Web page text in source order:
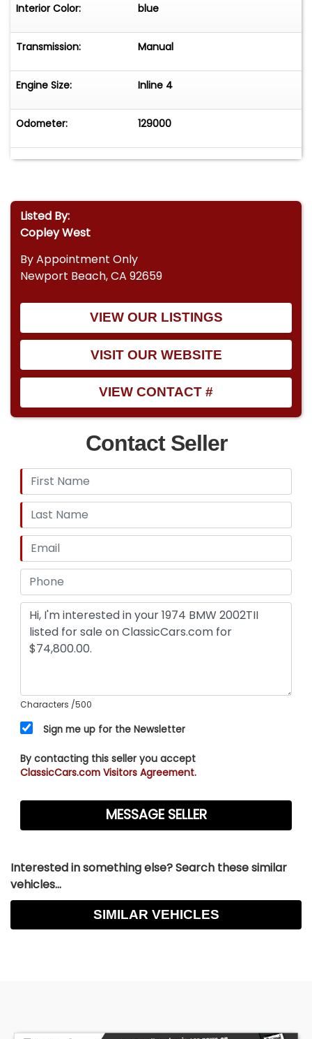
Interior Color: blue
Transmission: Manual
Engine Size: Inline 4
Odometer: 129000
Listed By:
Copley West
By Appointment Only
Newport Beach, CA 92659
VIEW OUR LISTINGS
VISIT OUR WEBSITE
VIEW CONTACT #
Contact Seller
Characters /500
Sign me up for the Newsletter
By contacting this seller you accept
ClassicCars.com Visitors Agreement.
Interested in something else? Search these similar
vehicles...
SIMILAR VEHICLES